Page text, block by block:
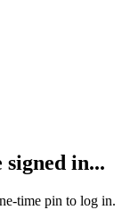
in...
time pin to log in.